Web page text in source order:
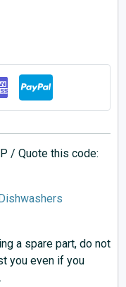
/ Quote this code:
a spare part, do not
you even if you